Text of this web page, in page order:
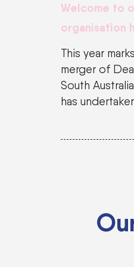
Welcome to
organisation
This year
merger of
South
has